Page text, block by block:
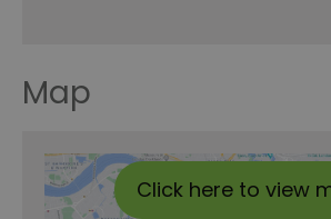
Map
Click here to view